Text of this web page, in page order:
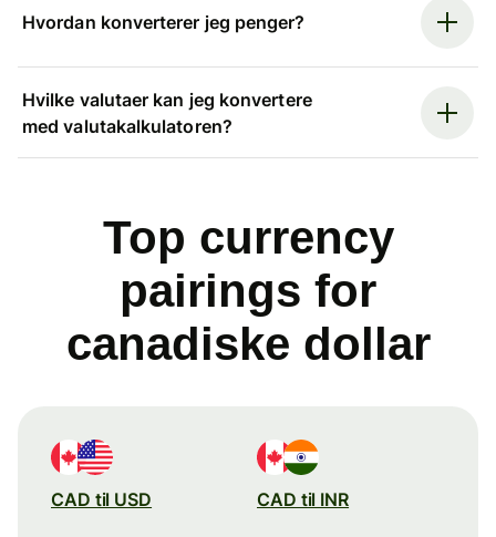
Hvordan konverterer jeg penger?
Hvilke valutaer kan jeg konvertere
med valutakalkulatoren?
Top currency
pairings for
canadiske dollar
CAD til USD CAD til INR